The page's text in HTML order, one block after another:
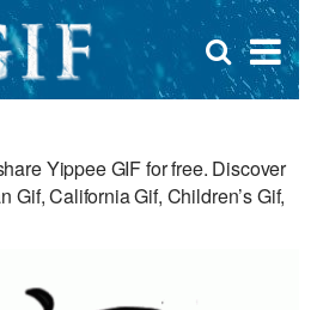
×
Open
search
Yippee GIF for free. Discover
Gif, California Gif, Children’s Gif,